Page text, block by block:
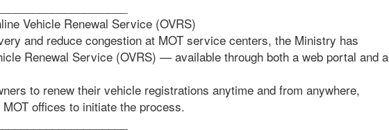
Vehicle Renewal Service (OVRS)
and reduce congestion at MOT service centers, the Ministry has
Renewal Service (OVRS) — available through both a web portal and a
to renew their vehicle registrations anytime and from anywhere,
offices to initiate the process.